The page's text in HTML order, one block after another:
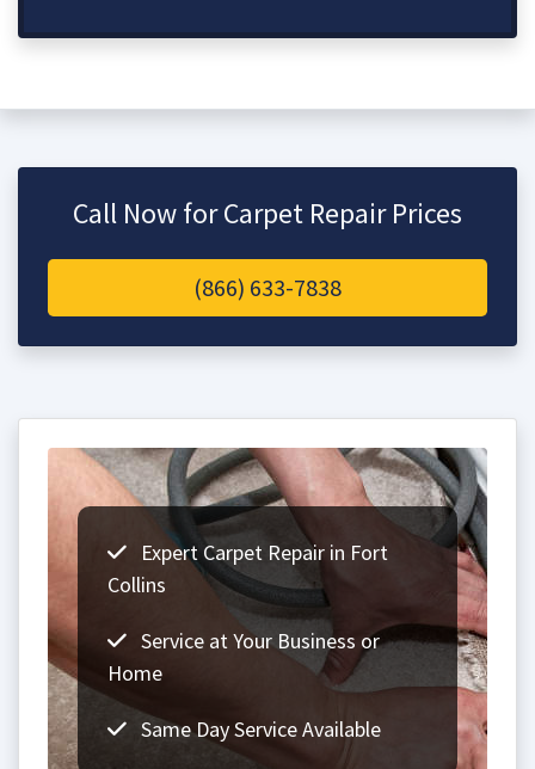
Call Now for Carpet Repair Prices
(866) 633-7838
Expert Carpet Repair in Fort
Collins
Service at Your Business or
Home
Same Day Service Available